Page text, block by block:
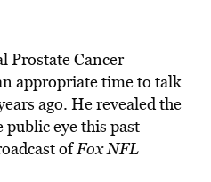
Prostate Cancer
appropriate time to talk
ago. He revealed the
public eye this past
ofFox NFL